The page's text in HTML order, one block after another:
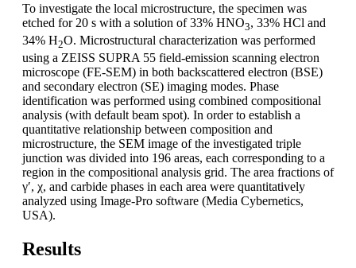
To investigate the local microstructure, the specimen was
etched for 20 s with a solution of 33% HNO3, 33% HCl and
34% H2O. Microstructural characterization was performed
using a ZEISS SUPRA 55 field-emission scanning electron
microscope (FE-SEM) in both backscattered electron (BSE)
and secondary electron (SE) imaging modes. Phase
identification was performed using combined compositional
analysis (with default beam spot). In order to establish a
quantitative relationship between composition and
microstructure, the SEM image of the investigated triple
junction was divided into 196 areas, each corresponding to a
region in the compositional analysis grid. The area fractions of
γ′, χ, and carbide phases in each area were quantitatively
analyzed using Image-Pro software (Media Cybernetics,
USA).
Results